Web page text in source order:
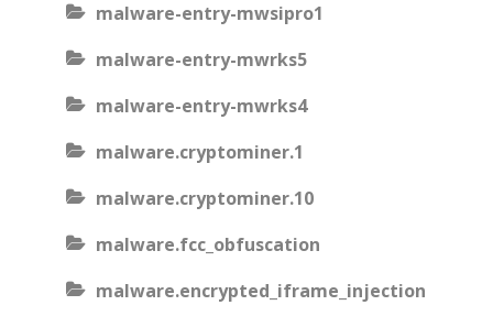
malware-entry-mwsipro1
malware-entry-mwrks5
malware-entry-mwrks4
malware.cryptominer.1
malware.cryptominer.10
malware.fcc_obfuscation
malware.encrypted_iframe_injection